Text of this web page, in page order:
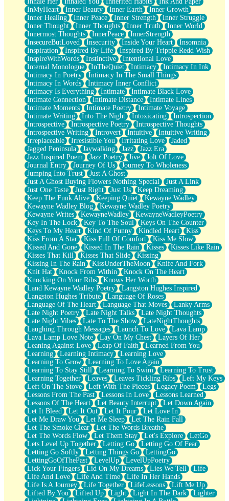
InMyHeart
Inner Beauty Inner Earth
Inner Growth
Inner Healing
Inner Peace Inner Strength
Inner Struggle
Inner Thought
Inner Thoughts Inner Truth
Inner World
Innermost Thoughts
InnerPeace
InnerStrength
InsecureButLoved
Insecurity Inside Your Heart
Insomnia
Inspiration
Inspired By Life
Inspired By Trippie Redd Wish
InspireWithWords
Instinctive
Intentional Love
Internal Monologue
InTheQuiet Intimacy
Intimacy In Ink
Intimacy In Poetry
Intimacy In The Small Things
Intimacy In Words
Intimacy Inner Conflict
Intimacy Is Everything
Intimate
Intimate Black Love
Intimate Connection
Intimate Distance
Intimate Lines
Intimate Moments
Intimate Poetry
Intimate Voyage
Intimate Writing
Into The Night Intoxicating
Introspection
Introspective
Introspective Poetry
Introspective Thoughts
Introspective Writing
Introvert Intuitive
Intuitive Writing
Irreplaceable
Irresistible You Irritating Love
Jaded
Jagged Peninsula
Jaywalking Jazz
Jazz Era
Jazz Inspired Poem
Jazz Poetry Jive
Jolt Of Love
Journal Entry
Journey Of Us
Journey To Wholeness
Jumping Into Trust
Just A Ghost
Just A Ghost Buying Flowers Nothing Special
Just A Link
Just One Taste
Just Right Just Us
Keep Dreaming
Keep The Funk Alive
Keeping Quiet
Kewayne Wadley
Kewayne Wadley Blog
Kewayne Wadley Poetry
Kewayne Writes
KewayneWadley
KewayneWadleyPoetry
Key In The Lock
Key To The Soul
Keys On The Counter
Keys To My Heart
Kind Of Funny Kindled Heart
Kiss
Kiss From A Star
Kiss Full Of Comfort
Kiss Me Slow
Kissed And Gone
Kissed In The Rain Kisses
Kisses Like Rain
Kisses That Kill
Kisses That Slide
Kissing
Kissing In The Rain
KissUnderTheMoon
Knife And Fork
Knit Hat
Knock From Within
Knock On The Heart
Knocking On Your Ribs
Knows Her Worth
Land Kewayne Wadley Poetry
Langston Hughes Inspired
Langston Hughes Tribute
Language Of Roses
Language Of The Heart
Language That Moves
Lanky Arms
Late Night Poetry
Late Night Talks
Late Night Thoughts
Late Night Vibes
Late To The Show
LateNightThoughts
Laughing Through Messages
Launch To Love
Lava Lamp
Lava Lamp Love Note
Lay On My Chest
Layers Of Her
Leaning Against Love
Leap Of Faith
Learned From You
Learning
Learning Intimacy
Learning Love
Learning To Grow
Learning To Love Again
Learning To Stay Still
Learning To Swim
Learning To Trust
Learning Together
Leaves Leaves Tickling Ribs
Left My Keys
Left On The Stove
Left With The Pieces Legacy Poem
Legs
Lessons From The Past
Lessons In Love
Lessons Learned
Lessons Of The Heart
Let Beauty Interrupt
Let Down Again
Let It Bleed
Let It Out Let It Pour
Let Love In
Let Me Draw You
Let Me Sleep
Let The Rain Fall
Let The Smoke Clear
Let The Words Breathe
Let The Words Flow
Let Them Stay Let's Explore
LetGo
Lets Level Up Together
Letting Go
Letting Go Of Fear
Letting Go Softly
Letting Things Go
LettingGo
LettingGoOfThePast
LevelUp
LevelUpPoetry
Lick Your Fingers
Lid On My Dreams Lies We Tell
Life
Life And Love
Life And Time
Life In Her Hands
Life Is A Journey
Life Together LifeLessons
Lift Me Up
Lifted By You
Lifted Up Light Light In The Dark
Lighter